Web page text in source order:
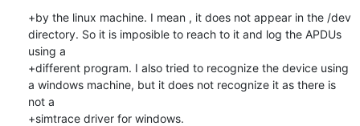
+by the linux machine. I mean , it does not appear in the /dev
directory. So it is imposible to reach to it and log the APDUs
using a
+different program. I also tried to recognize the device using
a windows machine, but it does not recognize it as there is
not a
+simtrace driver for windows.